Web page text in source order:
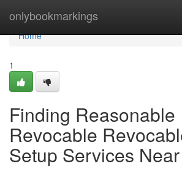
onlybookmarkings
Home
Home
1
Finding Reasonable
Revocable
Setup Services